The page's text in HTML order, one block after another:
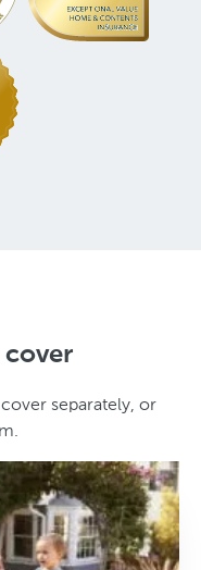
cover
separately, or